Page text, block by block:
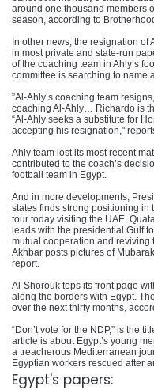
around one thousand members
season, according to
In other news, the resignation of
in most private and state-run
of the coaching team in Ahly’s
committee is searching to name
”Al-Ahly’s coaching team
coaching Al-Ahly… Richardo is
“Al-Ahly seeks a substitute for
accepting his resignation,"
Ahly team lost its most recent
contributed to the coach’s
football team in Egypt.
And in more developments,
states finds strong positioning in
tour today visiting the UAE,
leads with the presidential Gulf
mutual cooperation and reviving
Akhbar posts pictures of
report.
Al-Shorouk tops its front page
along the borders with Egypt.
over the next thirty months,
“Don’t vote for the NDP,” is the
article is about Egypt’s young
a treacherous Mediterranean
Egyptian workers rescued after
Egypt's papers: